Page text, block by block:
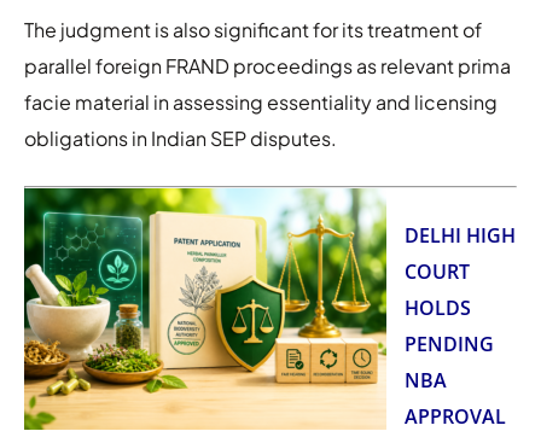
The judgment is also significant for its treatment of
parallel foreign FRAND proceedings as relevant prima
facie material in assessing essentiality and licensing
obligations in Indian SEP disputes.
DELHI HIGH
COURT
HOLDS
PENDING
NBA
APPROVAL